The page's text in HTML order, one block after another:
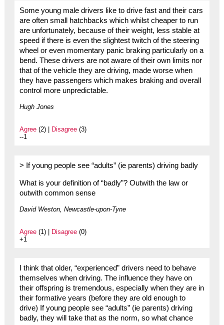
Some young male drivers like to drive fast and their cars
are often small hatchbacks which whilst cheaper to run
are unfortunately, because of their weight, less stable at
speed if there is even the slightest twitch of the steering
wheel or even momentary panic braking particularly on a
bend. These drivers are not aware of their own limits nor
that of the vehicle they are driving, made worse when
they have passengers which makes braking and overall
control more unpredictable.
Hugh Jones
Agree(2) | Disagree(3)
--1
> If young people see “adults” (ie parents) driving badly
What is your definition of “badly”? Outwith the law or
outwith common sense
David Weston, Newcastle-upon-Tyne
Agree(1) | Disagree(0)
+1
I think that older, “experienced” drivers need to behave
themselves when driving. The influence they have on
their offspring is tremendous, especially when they are in
their formative years (before they are old enough to
drive) If young people see “adults” (ie parents) driving
badly, they will take that as the norm, so what chance